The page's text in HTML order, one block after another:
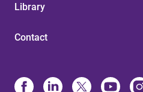
Library
Contact